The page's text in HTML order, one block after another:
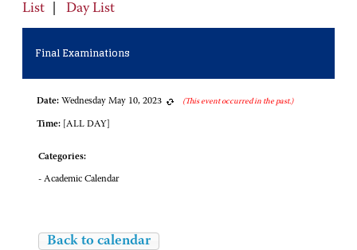
List
Day List
Final Examinations
Date: Wednesday May 10, 2023 (This event occurred in the past.)
Time: [ALL DAY]
Categories:
- Academic Calendar
Back to calendar